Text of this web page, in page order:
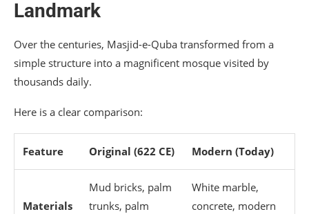
Landmark
Over the centuries, Masjid-e-Quba transformed from a
simple structure into a magnificent mosque visited by
thousands daily.
Here is a clear comparison:
Feature Original (622 CE) Modern (Today)
Materials
Mud bricks, palm
trunks, palm
White marble,
concrete, modern